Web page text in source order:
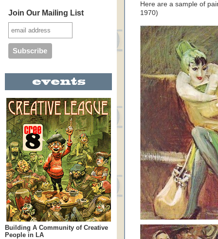
Join Our Mailing List
Building A Community of Creative
People in LA
Here are a sample of
1970)